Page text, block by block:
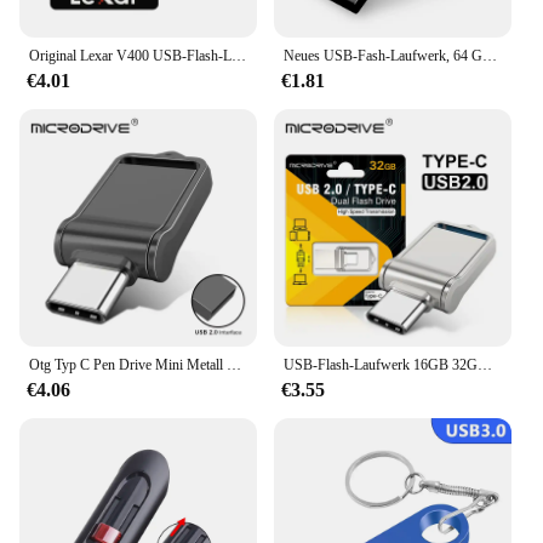
professional settings.
€4.01
Neues USB-Fash-Laufwerk, 64 GB, 32 GB, 16 GB, 8 GB, 4 GB, Stick ф Nazir, Flash-Laufwerk, wasserdicht, silberfarben, U-Disk, Memoria Cel, USB-Stick, Geschenk
€1.81
€4.06
USB-Flash-Laufwerk 16GB 32GB otg Metall USB 2,0 USB-Stick Stick 64GB Typ C Hochgeschwindigkeits-Pen drive Mini-Flash-Laufwerk Memory Stick
€3.55